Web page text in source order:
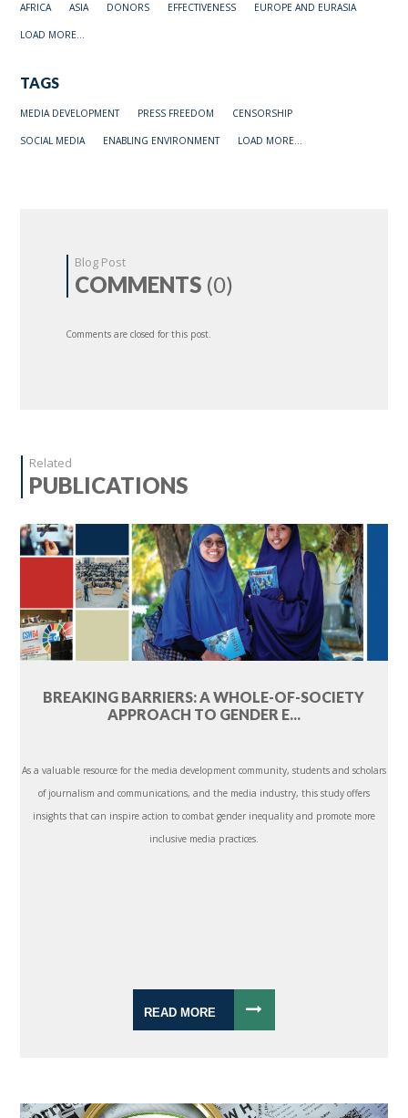
AFRICA ASIA DONORS EFFECTIVENESS EUROPE AND EURASIA
LOAD MORE...
TAGS
MEDIA DEVELOPMENT PRESS FREEDOM CENSORSHIP
SOCIAL MEDIA ENABLING ENVIRONMENT LOAD MORE...
Blog Post
COMMENTS (0)
Comments are closed for this post.
Related
PUBLICATIONS
BREAKING BARRIERS: A WHOLE-OF-SOCIETY
APPROACH TO GENDER E...
As a valuable resource for the media development community, students and scholars
of journalism and communications, and the media industry, this study offers
insights that can inspire action to combat gender inequality and promote more
inclusive media practices.
READ MORE